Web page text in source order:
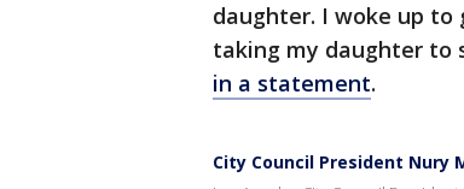
daughter. I woke up to
taking my daughter to
in a statement.
City Council President